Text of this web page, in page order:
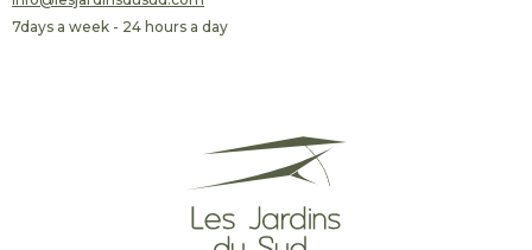
7days a week - 24 hours a day